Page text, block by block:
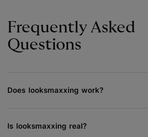
Frequently Asked
Questions
Does looksmaxxing work?
Is looksmaxxing real?